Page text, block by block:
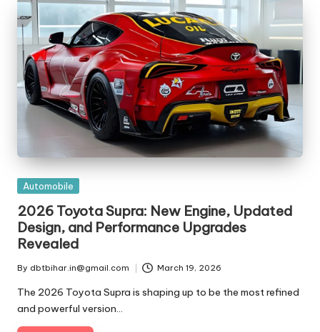
t
ri
e
s
Posted
Automobile
2026 Toyota Supra: New Engine, Updated
Design, and Performance Upgrades
Revealed
Posted
by
By dbtbihar.in@gmail.com March 19, 2026
The 2026 Toyota Supra is shaping up to be the most refined
and powerful version…